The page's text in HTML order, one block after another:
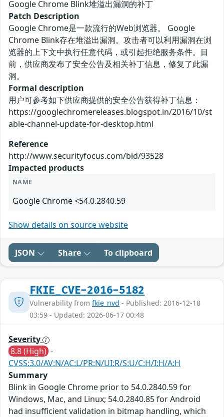
Google Chrome Blink堆溢出漏洞的补丁
Patch Description
Google Chrome是一款流行的Web浏览器。 Google
Chrome Blink存在堆溢出漏洞。攻击者可以利用漏洞在浏
览器的上下文中执行任意代码，或引起拒绝服务条件。目
前，供应商发布了安全公告及相关补丁信息，修复了此漏
洞。
Formal description
用户可参考如下供应商提供的安全公告获得补丁信息：
https://googlechromereleases.blogspot.in/2016/10/st
able-channel-update-for-desktop.html
Reference
http://www.securityfocus.com/bid/93528
Impacted products
NAME
Google Chrome <54.0.2840.59
Show details on source website
JSON Share To clipboard
FKIE_CVE-2016-5182
Vulnerability from fkie_nvd - Published: 2016-12-18
03:59 - Updated: 2026-06-17 00:48
Severity
8.8 (High) -
CVSS:3.0/AV:N/AC:L/PR:N/UI:R/S:U/C:H/I:H/A:H
Summary
Blink in Google Chrome prior to 54.0.2840.59 for
Windows, Mac, and Linux; 54.0.2840.85 for Android
had insufficient validation in bitmap handling, which